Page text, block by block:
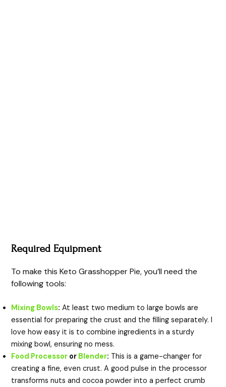
Required Equipment
To make this Keto Grasshopper Pie, you’ll need the
following tools:
Mixing Bowls: At least two medium to large bowls are
essential for preparing the crust and the filling separately. I
love how easy it is to combine ingredients in a sturdy
mixing bowl, ensuring no mess.
Food Processor or Blender: This is a game-changer for
creating a fine, even crust. A good pulse in the processor
transforms nuts and cocoa powder into a perfect crumb